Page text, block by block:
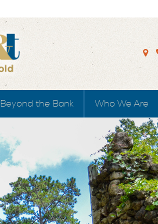
Beyond the Bank Who We Are